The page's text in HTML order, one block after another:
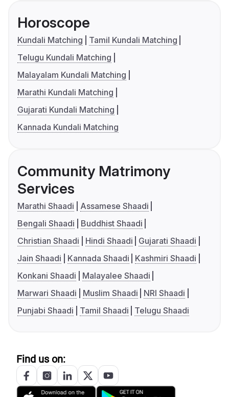
Horoscope
Kundali Matching
Tamil Kundali Matching
Telugu Kundali Matching
Malayalam Kundali Matching
Marathi Kundali Matching
Gujarati Kundali Matching
Kannada Kundali Matching
Community Matrimony
Services
Marathi Shaadi
Assamese Shaadi
Bengali Shaadi
Buddhist Shaadi
Christian Shaadi
Hindi Shaadi
Gujarati Shaadi
Jain Shaadi
Kannada Shaadi
Kashmiri Shaadi
Konkani Shaadi
Malayalee Shaadi
Marwari Shaadi
Muslim Shaadi
NRI Shaadi
Punjabi Shaadi
Tamil Shaadi Telugu Shaadi
Find us on: